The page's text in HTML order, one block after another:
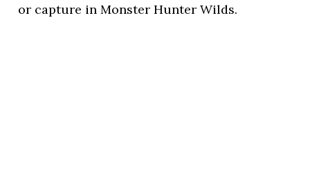
or capture in Monster Hunter Wilds.